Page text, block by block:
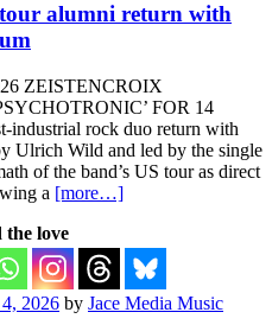
alumni return with
ZEISTENCROIX
FOR 14
industrial rock duo return with
Ulrich Wild and led by the single
of the band’s US tour as direct
a [more…]
the love
2026 by Jace Media Music